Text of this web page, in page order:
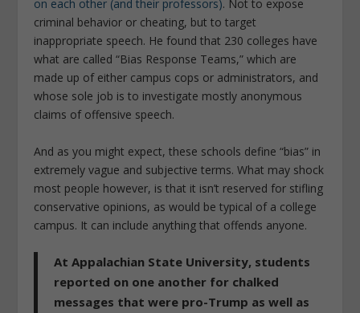
on each other (and their professors). Not to expose
criminal behavior or cheating, but to target
inappropriate speech. He found that 230 colleges have
what are called “Bias Response Teams,” which are
made up of either campus cops or administrators, and
whose sole job is to investigate mostly anonymous
claims of offensive speech.
And as you might expect, these schools define “bias” in
extremely vague and subjective terms. What may shock
most people however, is that it isn’t reserved for stifling
conservative opinions, as would be typical of a college
campus. It can include anything that offends anyone.
At Appalachian State University, students
reported on one another for chalked
messages that were pro-Trump as well as